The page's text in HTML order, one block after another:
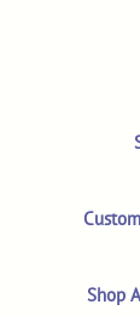
Shop